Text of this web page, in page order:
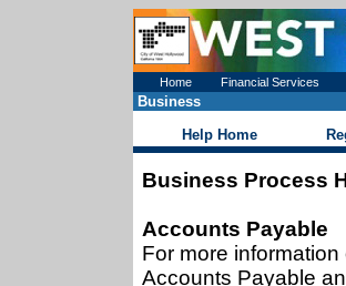
Home Financial Services
Business
Help Home
Business Process
Accounts Payable
For more
Accounts Payable